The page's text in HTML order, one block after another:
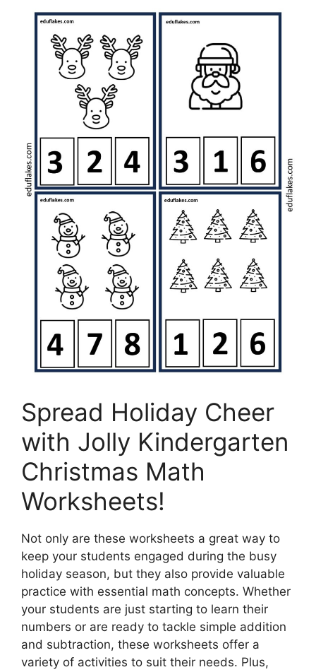
Spread Holiday Cheer
with Jolly Kindergarten
Christmas Math
Worksheets!
Not only are these worksheets a great way to
keep your students engaged during the busy
holiday season, but they also provide valuable
practice with essential math concepts. Whether
your students are just starting to learn their
numbers or are ready to tackle simple addition
and subtraction, these worksheets offer a
variety of activities to suit their needs. Plus,